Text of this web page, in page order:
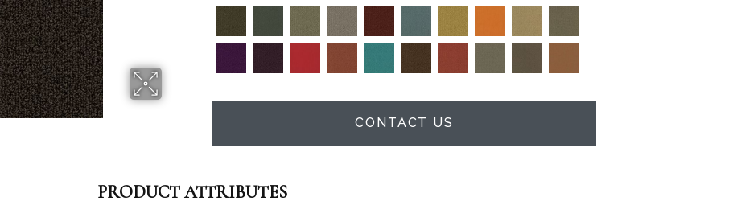
CONTACT US
PRODUCT ATTRIBUTES